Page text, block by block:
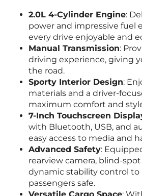
2.0L 4-Cylinder Engine:
power and impressive fuel
every drive enjoyable and
Manual Transmission:
driving experience, giving
the road.
Sporty Interior Design:
materials and a driver-
maximum comfort and
7-Inch Touchscreen
with Bluetooth, USB, and
easy access to media and
Advanced Safety:
rearview camera, blind-
dynamic stability control to
passengers safe.